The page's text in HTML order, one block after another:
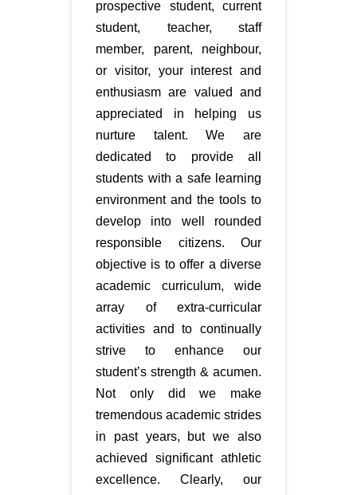
prospective student, current
student, teacher, staff
member, parent, neighbour,
or visitor, your interest and
enthusiasm are valued and
appreciated in helping us
nurture talent. We are
dedicated to provide all
students with a safe learning
environment and the tools to
develop into well rounded
responsible citizens. Our
objective is to offer a diverse
academic curriculum, wide
array of extra-curricular
activities and to continually
strive to enhance our
student’s strength & acumen.
Not only did we make
tremendous academic strides
in past years, but we also
achieved significant athletic
excellence. Clearly, our